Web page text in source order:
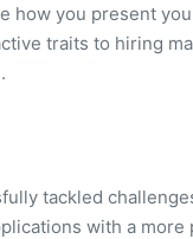
how you present
traits to hiring
tackled
with a more